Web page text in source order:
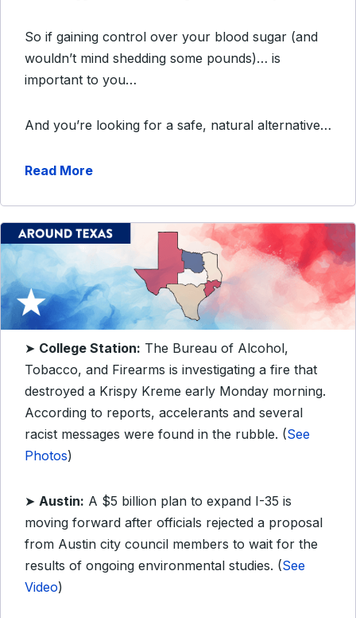
So if gaining control over your blood sugar (and
wouldn’t mind shedding some pounds)… is
important to you…
And you’re looking for a safe, natural alternative…
Read More
➤ College Station: The Bureau of Alcohol,
Tobacco, and Firearms is investigating a fire that
destroyed a Krispy Kreme early Monday morning.
According to reports, accelerants and several
racist messages were found in the rubble. (See
Photos)
➤ Austin: A $5 billion plan to expand I-35 is
moving forward after officials rejected a proposal
from Austin city council members to wait for the
results of ongoing environmental studies. (See
Video)